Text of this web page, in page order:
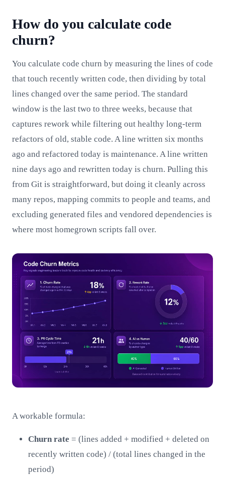
How do you calculate code
churn?
You calculate code churn by measuring the lines of code
that touch recently written code, then dividing by total
lines changed over the same period. The standard
window is the last two to three weeks, because that
captures rework while filtering out healthy long-term
refactors of old, stable code. A line written six months
ago and refactored today is maintenance. A line written
nine days ago and rewritten today is churn. Pulling this
from Git is straightforward, but doing it cleanly across
many repos, mapping commits to people and teams, and
excluding generated files and vendored dependencies is
where most homegrown scripts fall over.
A workable formula:
Churn rate = (lines added + modified + deleted on
recently written code) / (total lines changed in the
period)